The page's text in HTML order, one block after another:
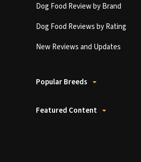
Dog Food Review by Brand
Dog Food Reviews by Rating
New Reviews and Updates
Popular Breeds
Featured Content